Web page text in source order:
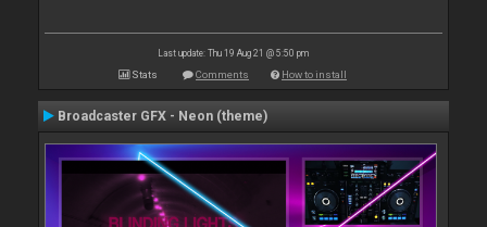
Last update: Thu 19 Aug 21 @ 5:50 pm
Stats Comments How to install
Broadcaster GFX - Neon (theme)